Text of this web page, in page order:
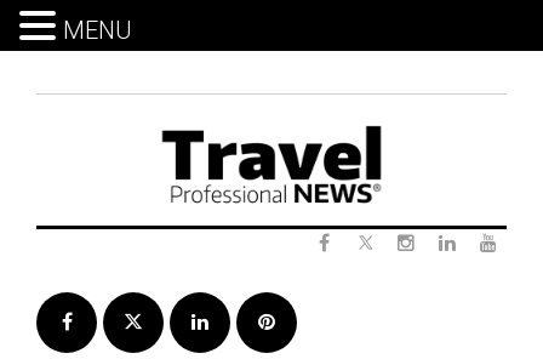
Facebook Twitter LinkedInPinterest
MENU